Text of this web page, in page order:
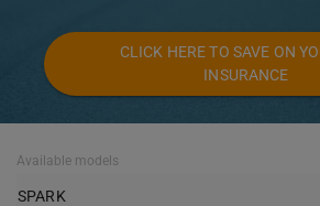
CLICK HERE TO SAVE ON
INSURANCE
Available models
SPARK